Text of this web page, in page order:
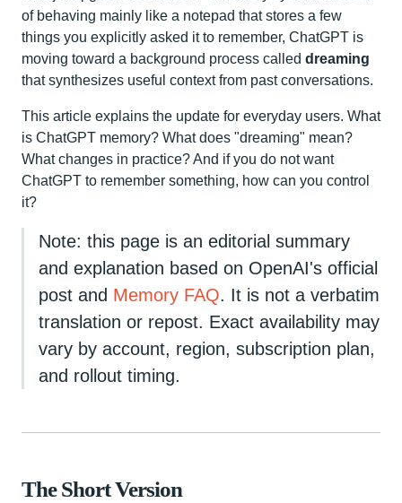
of behaving mainly like a notepad that stores a few
things you explicitly asked it to remember, ChatGPT is
moving toward a background process called dreaming
that synthesizes useful context from past conversations.
This article explains the update for everyday users. What
is ChatGPT memory? What does "dreaming" mean?
What changes in practice? And if you do not want
ChatGPT to remember something, how can you control
it?
Note: this page is an editorial summary
and explanation based on OpenAI's official
post and Memory FAQ. It is not a verbatim
translation or repost. Exact availability may
vary by account, region, subscription plan,
and rollout timing.
The Short Version